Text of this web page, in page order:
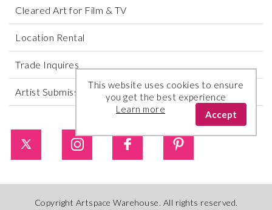
Cleared Art for Film & TV
Location Rental
Trade Inquires
Artist Submissions
Copyright Artspace Warehouse. All rights reserved.
This website uses cookies to ensure
you get the best experience
Learn more
Accept